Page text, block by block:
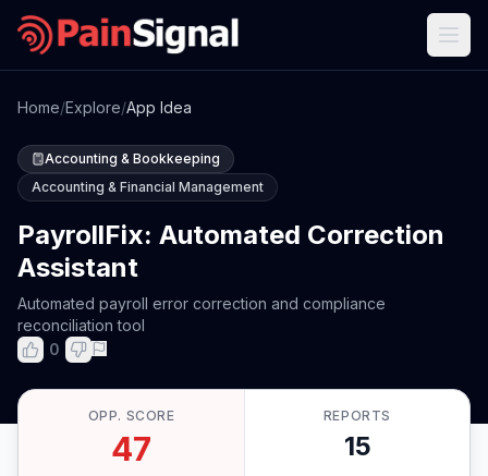
Home/Explore/App Idea
Accounting & Bookkeeping
Accounting & Financial Management
PayrollFix: Automated Correction
Assistant
Automated payroll error correction and compliance
reconciliation tool
0
OPP. SCORE
47
REPORTS
15